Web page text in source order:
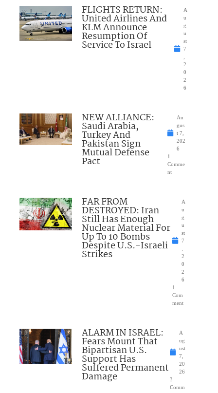
FLIGHTS RETURN:
United Airlines And
KLM Announce
Resumption Of
Service To Israel
A
u
g
u
st
7
2
0
2
6
NEW ALLIANCE:
Saudi Arabia,
Turkey And
Pakistan Sign
Mutual Defense
Pact
Au
gus
t 7,
202
6
1
Comme
nt
FAR FROM
DESTROYED: Iran
Still Has Enough
Nuclear Material For
Up To 10 Bombs
Despite U.S.-Israeli
Strikes
A
u
g
u
st
7
2
0
2
6
1
Com
ment
ALARM IN ISRAEL:
Fears Mount That
Bipartisan U.S.
Support Has
Suffered Permanent
Damage
A
ug
ust
7,
20
26
3
Comm